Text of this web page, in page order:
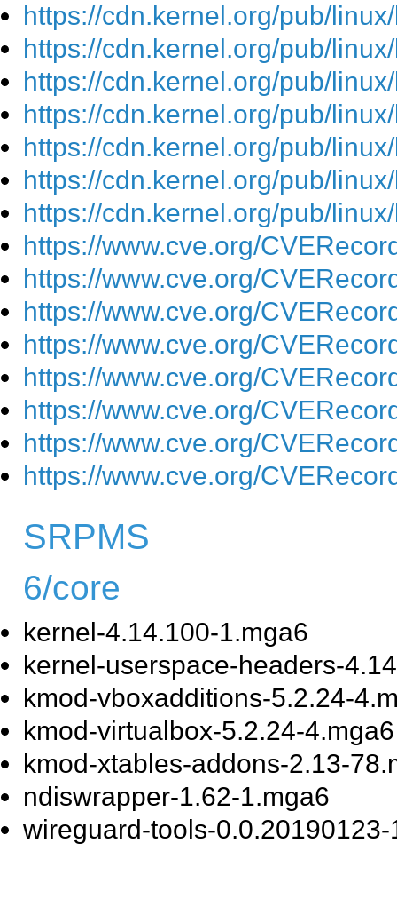
https://cdn.kernel.org/pub/
https://cdn.kernel.org/pub/
https://cdn.kernel.org/pub/
https://cdn.kernel.org/pub/
https://cdn.kernel.org/pub/
https://cdn.kernel.org/pub/
https://cdn.kernel.org/pub/
https://www.cve.org/
https://www.cve.org/
https://www.cve.org/
https://www.cve.org/
https://www.cve.org/
https://www.cve.org/
https://www.cve.org/
https://www.cve.org/
SRPMS
6/core
kernel-4.14.100-1.mga6
kernel-userspace-headers-
kmod-vboxadditions-5.2.24-
kmod-virtualbox-5.2.24-4.mga6
kmod-xtables-addons-2.13-
ndiswrapper-1.62-1.mga6
wireguard-tools-0.0.20190123-